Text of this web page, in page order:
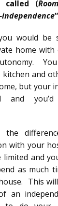
called (
would be
home with
kitchen and
but your
and
the
with your
limited and
as much
This
an